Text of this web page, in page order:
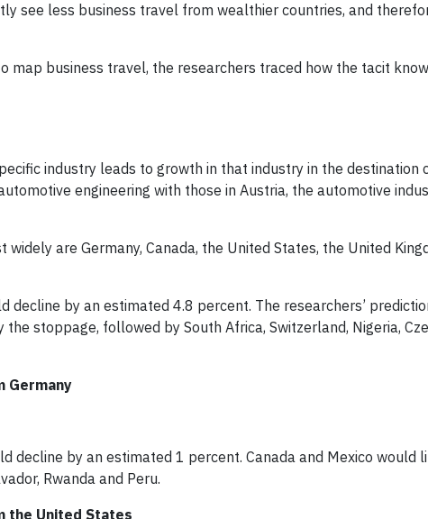
see less business travel from wealthier countries, and
map business travel, the researchers traced how the tacit
industry leads to growth in that industry in the destination
engineering with those in Austria, the automotive
are Germany, Canada, the United States, the United
by an estimated 4.8 percent. The researchers’
stoppage, followed by South Africa, Switzerland, Nigeria,
Germany
decline by an estimated 1 percent. Canada and Mexico would
Rwanda and Peru.
the United States